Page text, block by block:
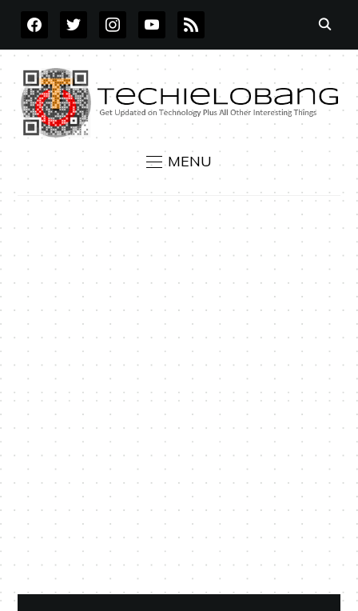
FACEBOOKTWITTERINSTAGRAMYOUTUBE
RSS
MENU